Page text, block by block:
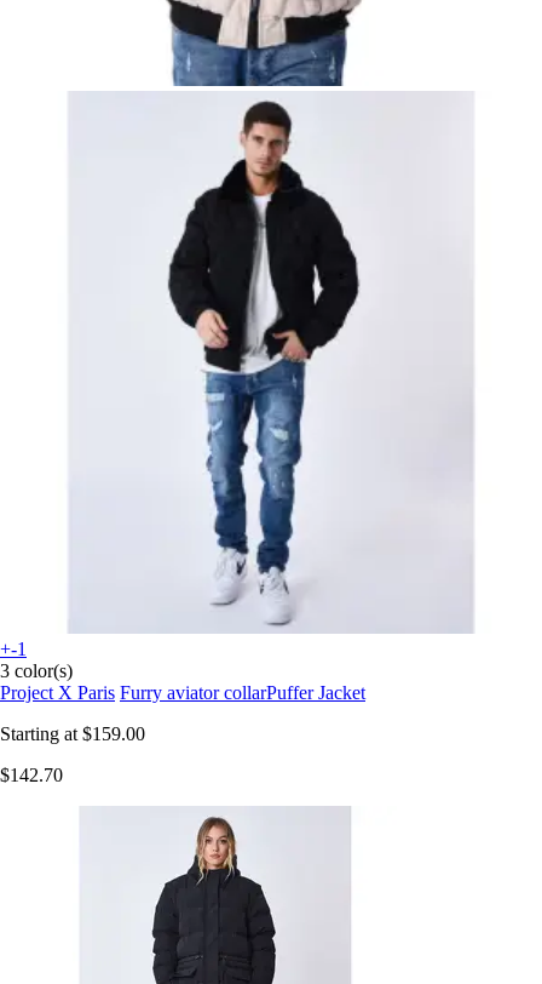
+-1
3 color(s)
Project X Paris Furry aviator collarPuffer Jacket
Starting at $159.00
$142.70